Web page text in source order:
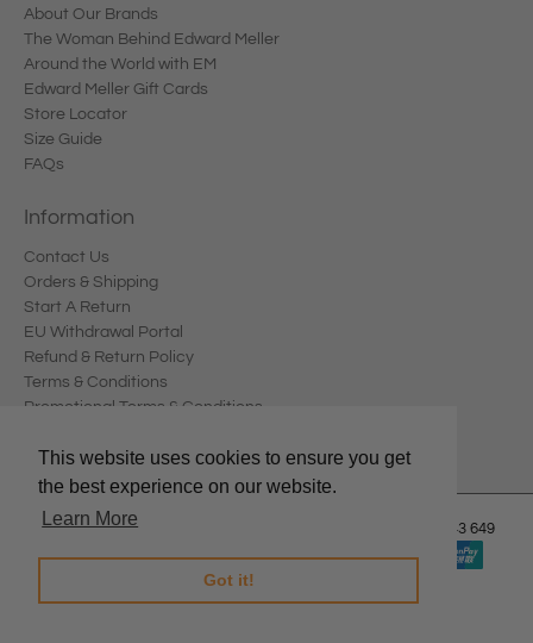
This website uses cookies to ensure you get
the best experience on our website.
Learn More
Got it!
About Our Brands
The Woman Behind Edward Meller
Around the World with EM
Edward Meller Gift Cards
Store Locator
Size Guide
FAQs
Information
Contact Us
Orders & Shipping
Start A Return
EU Withdrawal Portal
Refund & Return Policy
Terms & Conditions
Promotional Terms & Conditions
© 2026Edward Meller Edward Meller Pty Ltd. ABN: 67 678 543 649